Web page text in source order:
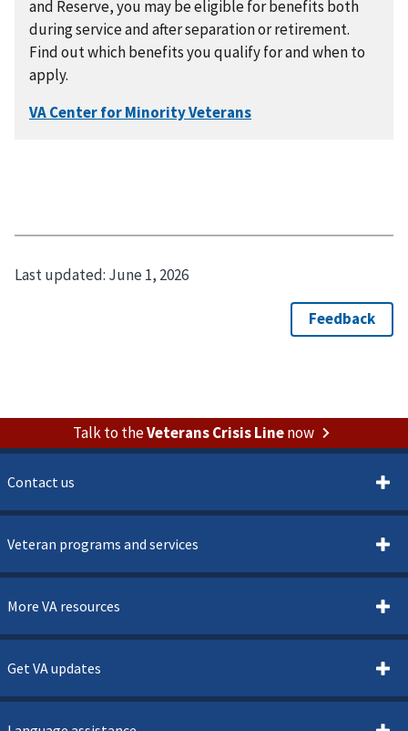
and Reserve, you may be eligible for benefits both
during service and after separation or retirement.
Find out which benefits you qualify for and when to
apply.
Last updated: June 1, 2026
Talk to theVeterans Crisis Linenow
Contact us
Veteran programs and services
More VA resources
Get VA updates